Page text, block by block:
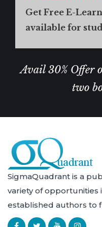
Get Free E-
available for
Avail 30% Offer
two
SigmaQuadrant is a
variety of
established authors to